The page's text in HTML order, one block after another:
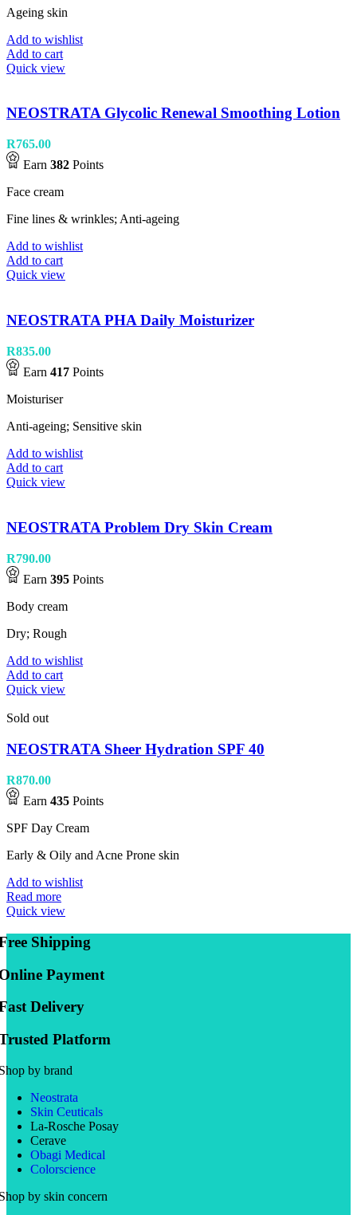
Ageing skin
Add to wishlist
Add to cart
Quick view
NEOSTRATA Glycolic Renewal Smoothing Lotion
R765.00
Earn 382 Points
Face cream
Fine lines & wrinkles; Anti-ageing
Add to wishlist
Add to cart
Quick view
NEOSTRATA PHA Daily Moisturizer
R835.00
Earn 417 Points
Moisturiser
Anti-ageing; Sensitive skin
Add to wishlist
Add to cart
Quick view
NEOSTRATA Problem Dry Skin Cream
R790.00
Earn 395 Points
Body cream
Dry; Rough
Add to wishlist
Add to cart
Quick view
Sold out
NEOSTRATA Sheer Hydration SPF 40
R870.00
Earn 435 Points
SPF Day Cream
Early & Oily and Acne Prone skin
Add to wishlist
Read more
Quick view
Shipping
Payment
Delivery
Platform
by brand
Neostrata
Skin Ceuticals
La-Rosche Posay
Cerave
Obagi Medical
Colorscience
by skin concern